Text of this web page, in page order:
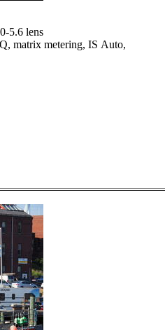
5.6 lens
matrix metering, IS Auto,